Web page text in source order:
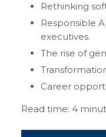
Rethinking
Responsible
executives.
The rise of
Career
Read time: 4